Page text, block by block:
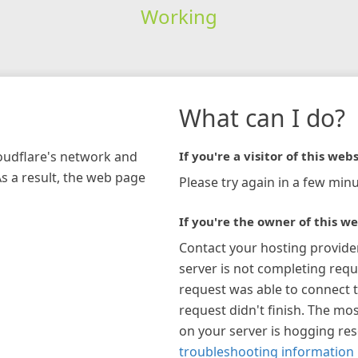
Working
network and
a result, the web page
What can I do?
If you're a visitor of this
Please try again in a few
If you're the owner of this
Contact your hosting
server is not completing
request was able to connect
request didn't finish. The
on your server is hogging
troubleshooting information